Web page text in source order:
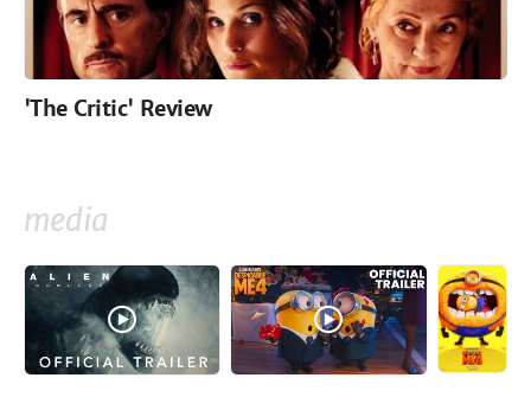
'The Critic' Review
media